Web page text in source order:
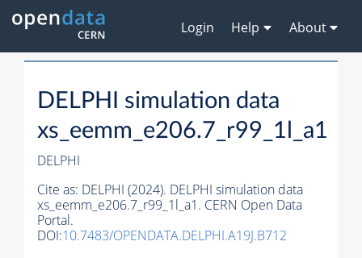
Login Help About
DELPHI simulation data
xs_eemm_e206.7_r99_1l_a1
DELPHI
Cite as: DELPHI (2024). DELPHI simulation data
xs_eemm_e206.7_r99_1l_a1. CERN Open Data
Portal.
DOI:10.7483/OPENDATA.DELPHI.A19J.B712